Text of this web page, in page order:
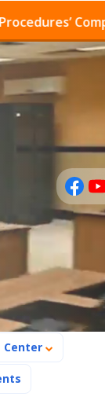
Completion
Center